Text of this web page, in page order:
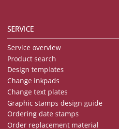
SERVICE
Service overview
Product search
Design templates
Change inkpads
Change text plates
Graphic stamps design guide
Ordering date stamps
Order replacement material